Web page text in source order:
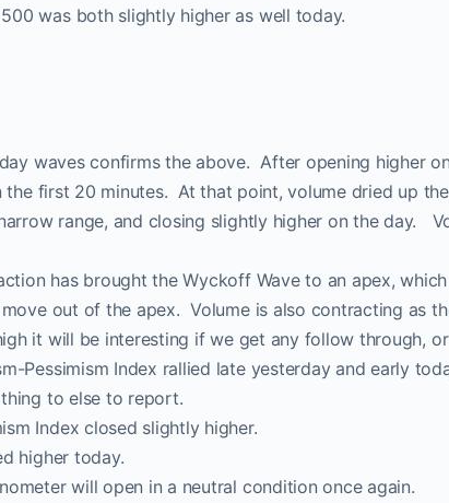
was both slightly higher as well today.
waves confirms the above. After opening higher
the first 20 minutes. At that point, volume dried up
range, and closing slightly higher on the day.
has brought the Wyckoff Wave to an apex,
out of the apex. Volume is also contracting as
it will be interesting if we get any follow through,
Pessimism Index rallied late yesterday and early
to else to report.
Index closed slightly higher.
higher today.
will open in a neutral condition once again.